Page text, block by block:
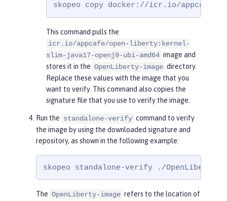
skopeo copy docker://icr.io/appcafe/
This command pulls the
icr.io/appcafe/open-liberty:kernel-
slim-java17-openj9-ubi-amd64 image and
stores it in the OpenLiberty-image directory.
Replace these values with the image that you
want to verify. This command also copies the
signature file that you use to verify the image.
Run the standalone-verify command to verify
the image by using the downloaded signature and
repository, as shown in the following example:
skopeo standalone-verify ./
The OpenLiberty-image refers to the location of